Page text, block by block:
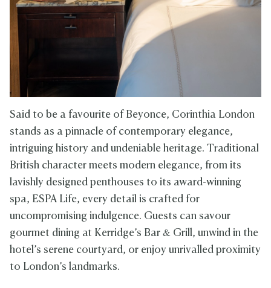
Said to be a favourite of Beyonce, Corinthia London
stands as a pinnacle of contemporary elegance,
intriguing history and undeniable heritage. Traditional
British character meets modern elegance, from its
lavishly designed penthouses to its award-winning
spa, ESPA Life, every detail is crafted for
uncompromising indulgence. Guests can savour
gourmet dining at Kerridge’s Bar & Grill, unwind in the
hotel’s serene courtyard, or enjoy unrivalled proximity
to London’s landmarks.